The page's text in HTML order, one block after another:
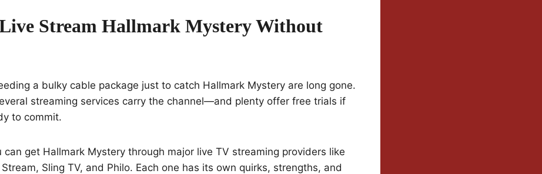
Stream Hallmark Mystery Without
a bulky cable package just to catch Hallmark Mystery are long gone.
streaming services carry the channel—and plenty offer free trials if
to commit.
can get Hallmark Mystery through major live TV streaming providers like
Sling TV, and Philo. Each one has its own quirks, strengths, and